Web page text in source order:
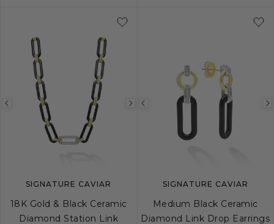
Previous
image
Next
image
SIGNATURE CAVIAR
18K Gold & Black Ceramic
Diamond Station Link
Previous
image
SIGNATURE CAVIAR
Medium Black Ceramic
Diamond Link Drop Earrings